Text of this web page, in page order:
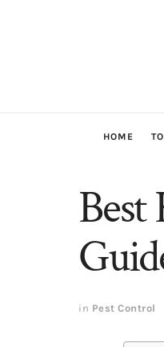
HOME
Best
in Pest Control